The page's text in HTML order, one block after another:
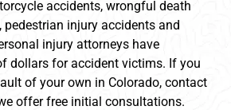
accidents, wrongful death
injury accidents and
injury attorneys have
dollars for accident victims. If you
of your own in Colorado, contact
offer free initial consultations.